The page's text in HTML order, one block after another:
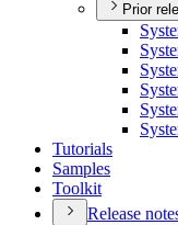
Prior
Tutorials
Samples
Toolkit
Release